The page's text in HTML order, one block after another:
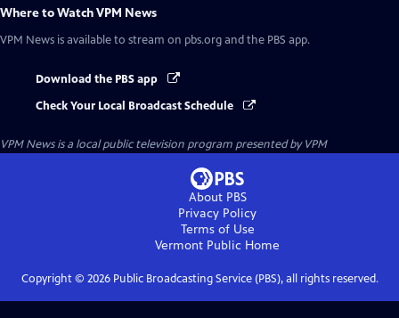
Where to WatchVPM News
VPM News is available to stream on pbs.org and the PBS app.
Download the PBS app
Check Your Local Broadcast Schedule
VPM Newsis a local public television program presented byVPM
About PBS
Privacy Policy
Terms of Use
Vermont Public Home
Copyright © 2026Public Broadcasting Service (PBS), all rights reserved.